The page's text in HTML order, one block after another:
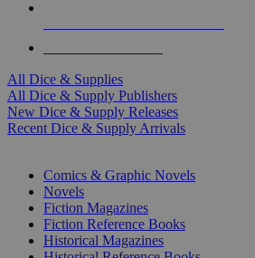
All Dice & Supplies
All Dice & Supply Publishers
New Dice & Supply Releases
Recent Dice & Supply Arrivals
Comics & Graphic Novels
Novels
Fiction Magazines
Fiction Reference Books
Historical Magazines